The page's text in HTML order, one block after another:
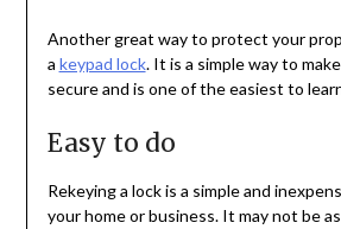
Another great way to protect your
a keypad lock. It is a simple way to
secure and is one of the easiest to
Easy to do
Rekeying a lock is a simple and
your home or business. It may not be